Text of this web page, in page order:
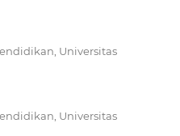
Universitas
Universitas